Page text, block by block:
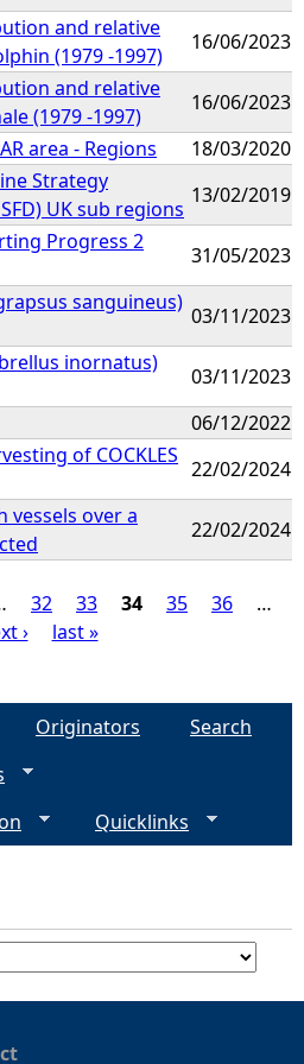
and relative
(1979 -1997)
16/06/2023
and relative
(1979 -1997)
16/06/2023
area - Regions
18/03/2020
Strategy
UK sub regions
13/02/2019
Progress 2
31/05/2023
sanguineus)
03/11/2023
inornatus)
03/11/2023
06/12/2022
of COCKLES
22/02/2024
vessels over a
22/02/2024
32 33 34 35 36
…
›
last »
Originators
Search
Quicklinks